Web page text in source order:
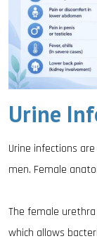
Urine
Urine infections
men. Female
The female
which allows